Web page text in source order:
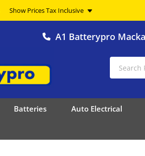
A1 Batterypro
Batteries Auto Electrical